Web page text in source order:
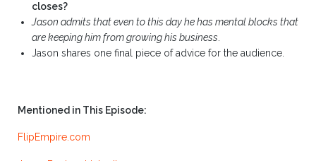
closes?
Jason admits that even to this day he has mental blocks that
are keeping him from growing his business.
Jason shares one final piece of advice for the audience.
Mentioned in This Episode:
FlipEmpire.com